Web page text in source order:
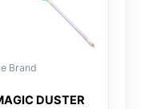
Brand
DUSTER